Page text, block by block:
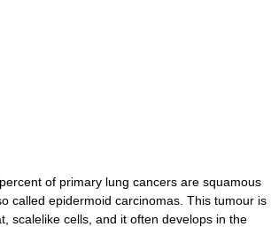
of primary lung cancers are squamous
called epidermoid carcinomas. This tumour is
scalelike cells, and it often develops in the